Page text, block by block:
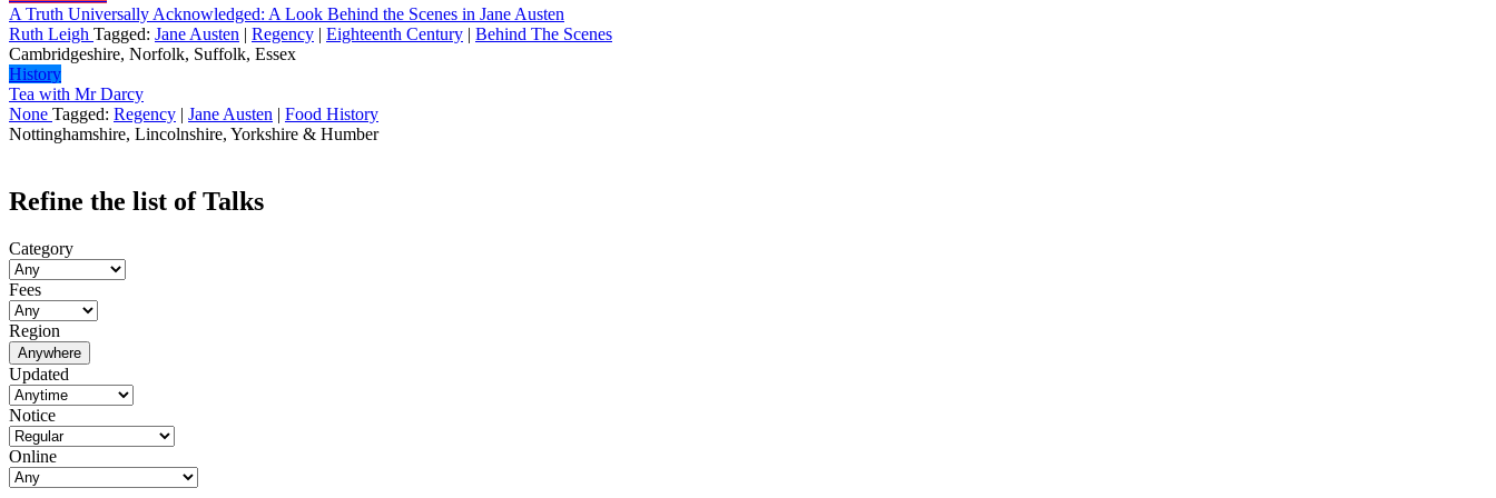
A Truth Universally Acknowledged: A Look Behind the Scenes in Jane Austen
Ruth Leigh Tagged: Jane Austen | Regency | Eighteenth Century | Behind The Scenes
Cambridgeshire, Norfolk, Suffolk, Essex
History
Tea with Mr Darcy
None Tagged: Regency | Jane Austen | Food History
Nottinghamshire, Lincolnshire, Yorkshire & Humber
Refine the list of Talks
Category
Fees
Region
Anywhere
Updated
Notice
Online